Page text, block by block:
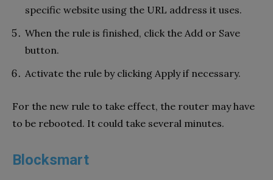
specific website using the URL address it uses.
When the rule is finished, click the Add or Save
button.
Activate the rule by clicking Apply if necessary.
For the new rule to take effect, the router may have
to be rebooted. It could take several minutes.
Blocksmart